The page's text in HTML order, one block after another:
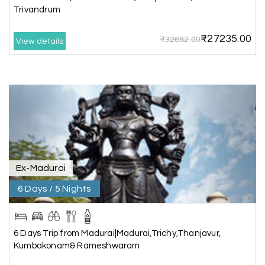
great support, the driver was well-informed, and
the hotel exceeded expectations.
P Pooja
Coorg
17th Jul 2026
A big thank you to MyHoliday Happiness for an
amazing tour of Coorg, Ooty, Mysore. The
support was excellent, the driver was very
Trivandrum
View details ₹32682.00₹27235.00
Ex-Madurai
6 Days / 5 Nights
6 Days Trip from Madurai|Madurai,Trichy,Thanjavur,
Kumbakonam& Rameshwaram